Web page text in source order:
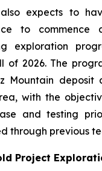
expects to
to commence
exploration
of 2026. The
Mountain deposit
with the
and testing
through previous
Project